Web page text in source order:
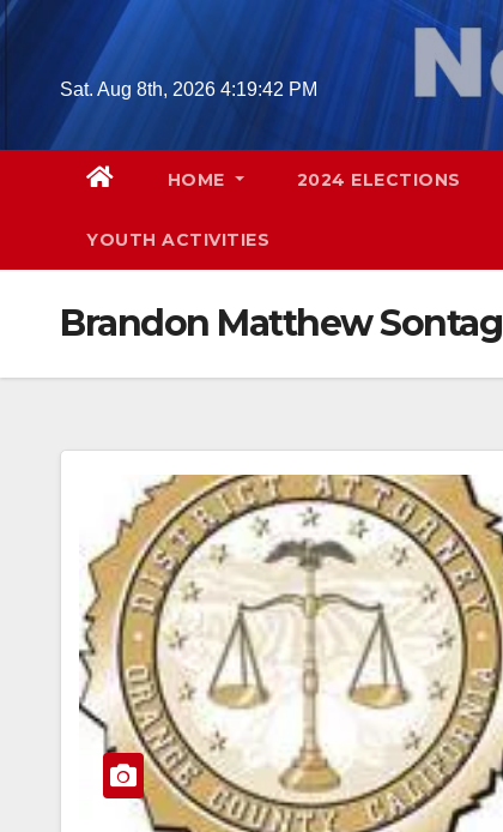
Skip
Sat. Aug 8th, 2026 4:19:43 PM
HOME 2024 ELECTIONS
YOUTH ACTIVITIES
Brandon Matthew Sontag